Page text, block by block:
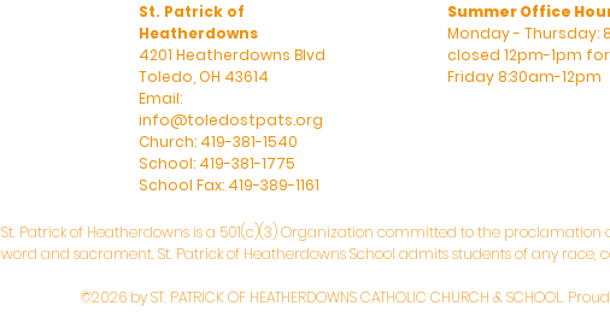
St. Patrick of
Heatherdowns
4201 Heatherdowns Blvd
Toledo, OH 43614
Email:
info@toledostpats.org
Church: 419-381-1540
School: 419-381-1775
School Fax: 419-389-1161
Summer Office
Monday - Thursday:
closed 12pm-1pm
Friday 8:30am-12pm
St. Patrick of Heatherdowns is a 501(c)(3) Organization committed to the proclamation
word and sacrament. St. Patrick of Heatherdowns School admits students of any
©2026 by ST. PATRICK OF HEATHERDOWNS CATHOLIC CHURCH & SCHOOL.